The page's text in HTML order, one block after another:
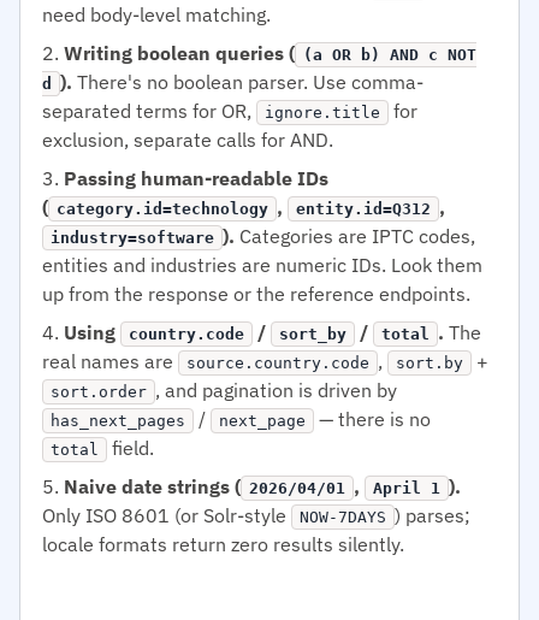
need body-level matching.
Writing boolean queries ( (a OR b) AND c NOT
d
). There's no boolean parser. Use comma-
separated terms for OR,
ignore.title
for
exclusion, separate calls for AND.
Passing human-readable IDs
( category.id=technology , entity.id=Q312 ,
industry=software ). Categories are IPTC codes,
entities and industries are numeric IDs. Look them
up from the response or the reference endpoints.
Using
country.code / sort_by / total . The
real names are
source.country.code , sort.by +
sort.order , and pagination is driven by
has_next_pages / next_page — there is no
total
field.
Naive date strings ( 2026/04/01 , April 1 ).
Only ISO 8601 (or Solr-style
NOW-7DAYS ) parses;
locale formats return zero results silently.